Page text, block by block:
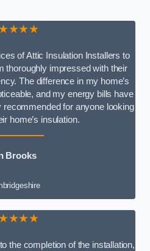
of Attic Insulation Installers to
thoroughly impressed with their
The difference in my home’s
and my energy bills have
for anyone looking
home’s insulation.
Brooks
the completion of the installation,